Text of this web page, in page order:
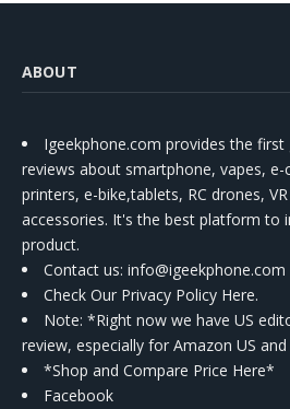
ABOUT
Igeekphone.com provides the
reviews about smartphone, vapes,
printers, e-bike,tablets, RC drones,
accessories. It's the best platform to
product.
Contact us: info@igeekphone.com
Check Our Privacy Policy Here.
Note: *Right now we have US
review, especially for Amazon US and
*Shop and Compare Price Here*
Facebook